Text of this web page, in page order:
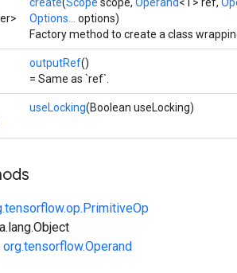
Options...
options)
Factory method to create a class
outputRef()
= Same as `ref`.
useLocking(Boolean useLocking)
org.tensorflow.Operand